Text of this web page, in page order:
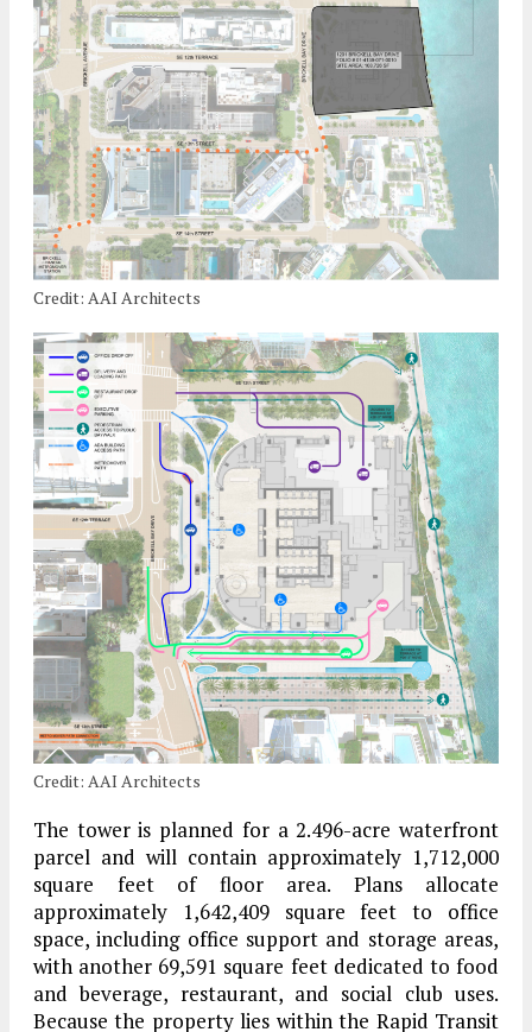
Credit: AAI Architects
Credit: AAI Architects
The tower is planned for a 2.496-acre waterfront
parcel and will contain approximately 1,712,000
square feet of floor area. Plans allocate
approximately 1,642,409 square feet to office
space, including office support and storage areas,
with another 69,591 square feet dedicated to food
and beverage, restaurant, and social club uses.
Because the property lies within the Rapid Transit